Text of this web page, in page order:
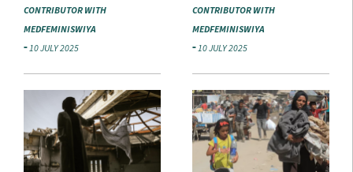
CONTRIBUTOR WITH
MEDFEMINISWIYA
10 JULY 2025
CONTRIBUTOR WITH
MEDFEMINISWIYA
10 JULY 2025